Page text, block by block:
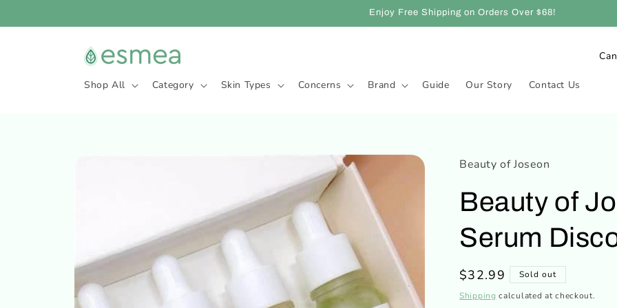
Enjoy Free Shipping on Orders Over $68!
Shop All Category Skin Types Concerns Brand Guide Our Story Contact Us
C
/
e
Beauty of Joseon
Beauty of
Serum
Regular
price
$32.99
Sold out
Shipping calculated at checkout.